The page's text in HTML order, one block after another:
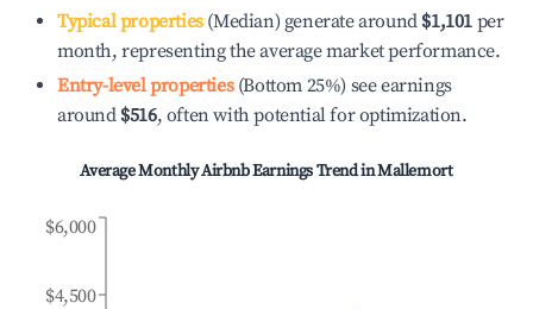
Typical properties(Median) generate around $1,101 per
month, representing the average market performance.
Entry-level properties(Bottom 25%) see earnings
around $516, often with potential for optimization.
Average Monthly Airbnb Earnings Trend inMallemort
$4,500
$6,000